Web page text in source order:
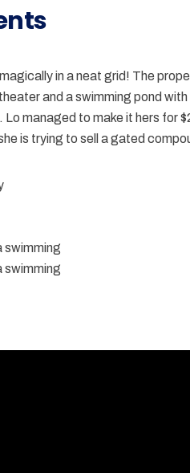
in a neat grid! The
and a swimming pond
managed to make it hers for
is trying to sell a gated
swimming
swimming